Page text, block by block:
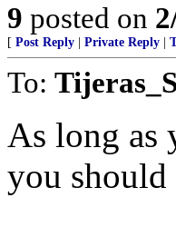
9 posted on
[ Post Reply Private Reply
To:
As long as
you